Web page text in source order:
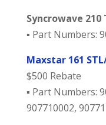
Syncrowave 210
▪️ Part Numbers:
Maxstar 161
$500 Rebate
▪️ Part Numbers:
907710002,